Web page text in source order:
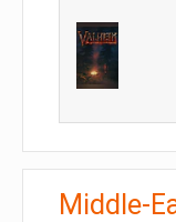
Middle-